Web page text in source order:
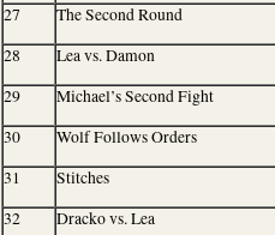
27
The Second Round
28
Lea vs. Damon
29
Michael’s Second Fight
30
Wolf Follows Orders
31
Stitches
32
Dracko vs. Lea